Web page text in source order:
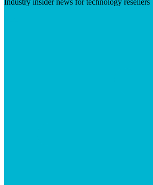
Industry insider news for technology resellers